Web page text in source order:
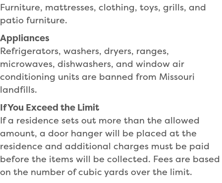
Furniture, mattresses, clothing, toys, grills, and
patio furniture.
Appliances
Refrigerators, washers, dryers, ranges,
microwaves, dishwashers, and window air
conditioning units are banned from Missouri
landfills.
If You Exceed the Limit
If a residence sets out more than the allowed
amount, a door hanger will be placed at the
residence and additional charges must be paid
before the items will be collected. Fees are based
on the number of cubic yards over the limit.